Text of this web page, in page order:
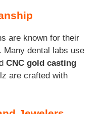
are known for their
Many dental labs use
CNC gold casting
are crafted with